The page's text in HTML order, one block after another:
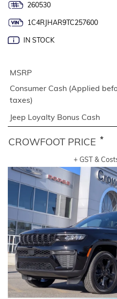
260530
1C4RJHAR9TC257600
IN STOCK
MSRP
Consumer Cash (Applied
taxes)
Jeep Loyalty Bonus Cash
CROWFOOT PRICE *
+ GST &